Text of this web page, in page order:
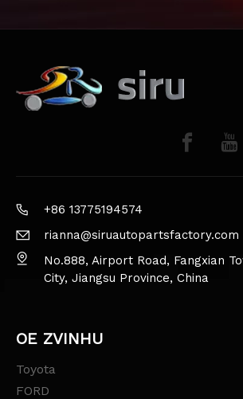
+86 13775194574
rianna@siruautopartsfactory.com
No.888, Airport Road, Fangxian
City, Jiangsu Province, China
OE ZVINHU
Toyota
FORD